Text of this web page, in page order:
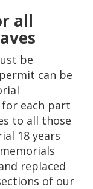
all
be
can be
each part
to all those
18 years
replaced
of our